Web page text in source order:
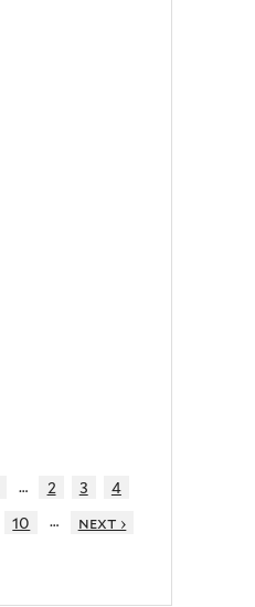
… 2 3
4
10 …
next ›